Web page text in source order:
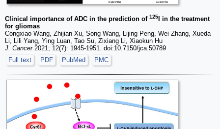
Clinical importance of ADC in the prediction of 125
I in the treatment
for gliomas
Congxiao Wang, Zhijian Xu, Song Wang, Lijing Peng, Wei Zhang, Xueda
Li, Lili Yang, Ying Luan, Tao Su, Zixiang Li, Xiaokun Hu
J. Cancer2021; 12(7): 1945-1951. doi:10.7150/jca.50789
Full text
PDF PubMed PMC